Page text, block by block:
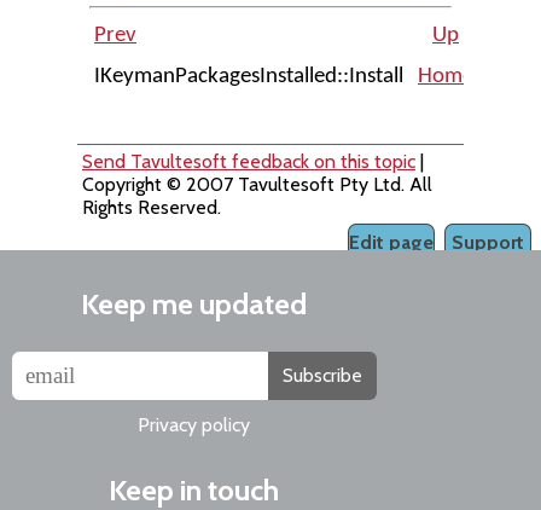
Prev
Up
IKeymanPackagesInstalled::Install
Home
Send Tavultesoft feedback on this topic
Copyright © 2007 Tavultesoft Pty Ltd. All
Rights Reserved.
Support
Edit page
Keep me updated
Subscribe
Privacy policy
Keep in touch